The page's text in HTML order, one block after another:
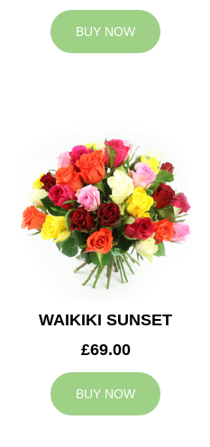
BUY NOW
WAIKIKI SUNSET
£69.00
BUY NOW